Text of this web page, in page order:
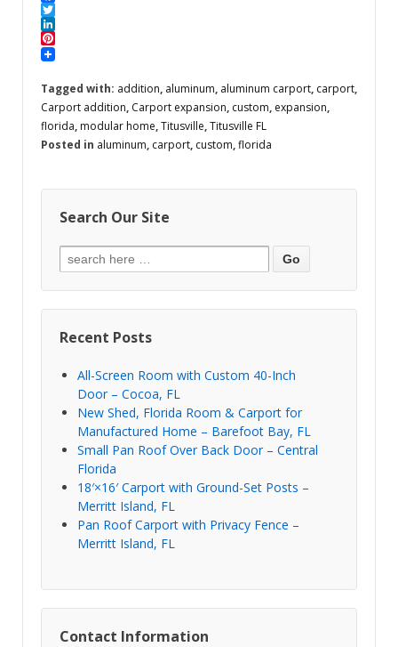
Facebook
Twitter
LinkedIn
Pinterest
Tagged with: addition, aluminum, aluminum carport, carport,
Carport addition, Carport expansion, custom, expansion,
florida, modular home,Titusville,Titusville FL
Posted in aluminum, carport, custom,florida
Search Our Site
Recent Posts
All-Screen Room with Custom 40-Inch
Door – Cocoa, FL
New Shed, Florida Room & Carport for
Manufactured Home – Barefoot Bay, FL
Small Pan Roof Over Back Door – Central
Florida
18′×16′ Carport with Ground-Set Posts –
Merritt Island, FL
Pan Roof Carport with Privacy Fence –
Merritt Island, FL
Contact Information